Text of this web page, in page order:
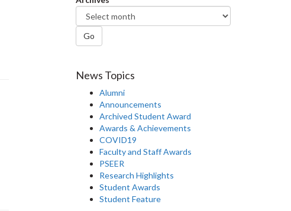
Go
News Topics
Alumni
Announcements
Archived Student Award
Awards & Achievements
COVID19
Faculty and Staff Awards
PSEER
Research Highlights
Student Awards
Student Feature